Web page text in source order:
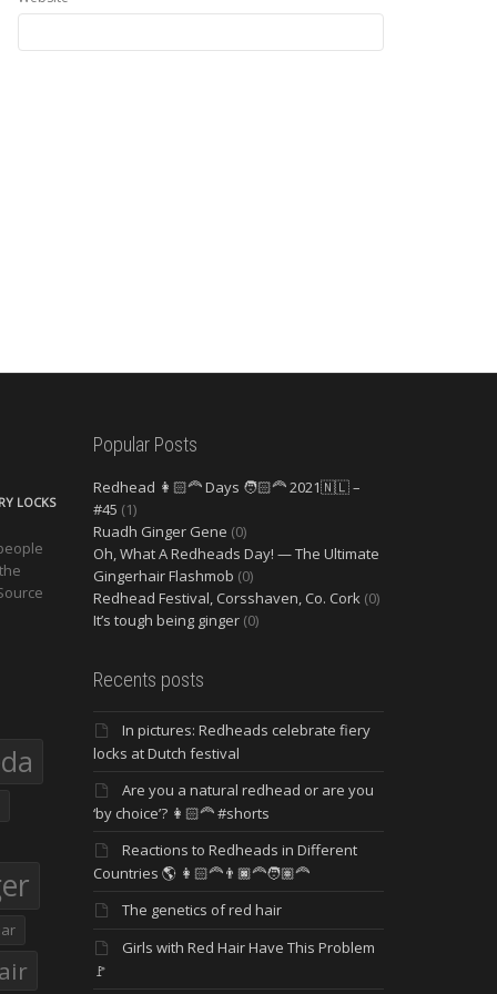
LOCKS
Popular Posts
Redhead 👩🏻‍🦰 Days 🧑🏻‍🦰 2021🇳🇱 –
#45 (1)
Ruadh Ginger Gene (0)
Oh, What A Redheads Day! — The Ultimate
Gingerhair Flashmob (0)
Redhead Festival, Corsshaven, Co. Cork (0)
It’s tough being ginger (0)
Recents posts
In pictures: Redheads celebrate fiery
locks at Dutch festival
Are you a natural redhead or are you
‘by choice’? 👩🏻‍🦰 #shorts
Reactions to Redheads in Different
Countries 🌎 👩🏻‍🦰👨🏿‍🦰🧑🏽‍🦰
The genetics of red hair
Girls with Red Hair Have This Problem
🚩